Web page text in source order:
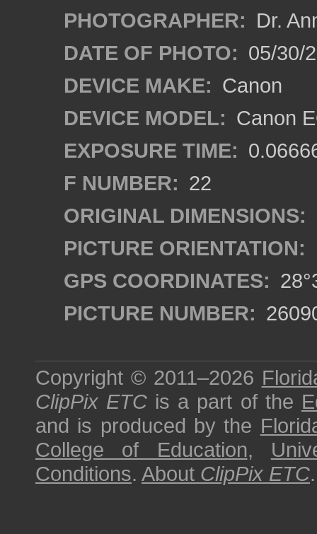
PHOTOGRAPHER: Dr.
DATE OF PHOTO: 05/30/
DEVICE MAKE: Canon
DEVICE MODEL: Canon
EXPOSURE TIME:
F NUMBER: 22
ORIGINAL DIMENSIONS:
PICTURE ORIENTATION:
GPS COORDINATES:
PICTURE NUMBER:
Copyright © 2011–2026
ClipPix ETC is a part of the
and is produced by the
College of Education,
Conditions. About ClipPix ETC.